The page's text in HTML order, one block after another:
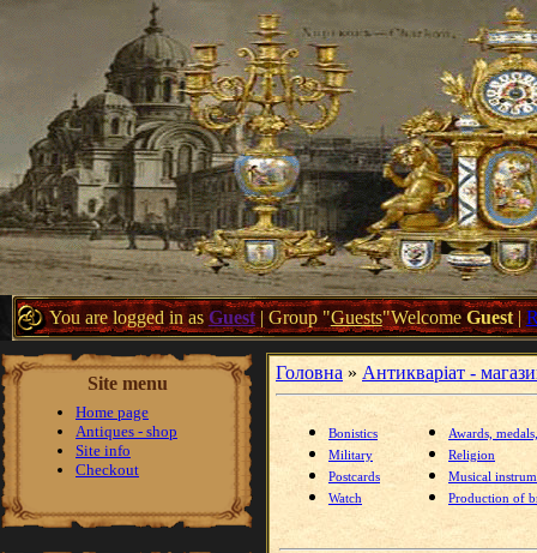
You are logged in as Guest| Group"Guests"Welcome Guest |
Site menu
Home page
Antiques - shop
Site info
Checkout
Головна » Антикваріат -
Bonistics
Military
Postcards
Watch
Awards,
Religion
Musical
Production of